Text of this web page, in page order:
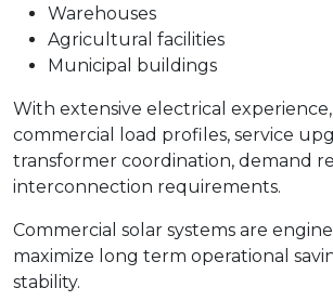
Warehouses
Agricultural facilities
Municipal buildings
With extensive electrical
commercial load profiles, service
transformer coordination, demand
interconnection requirements.
Commercial solar systems are
maximize long term operational
stability.